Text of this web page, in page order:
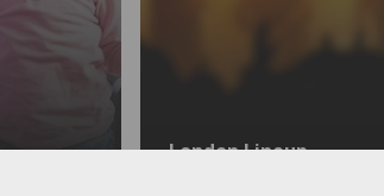
London Lineup